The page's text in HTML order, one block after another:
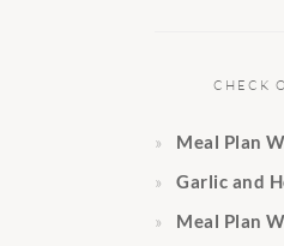
CHECK
Meal Plan
Garlic and
Meal Plan